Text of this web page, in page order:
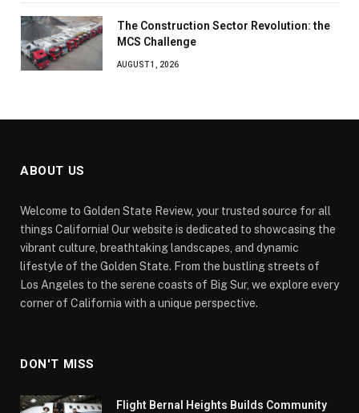
The Construction Sector Revolution: the
MCS Challenge
AUGUST 1, 2026
ABOUT US
Welcome to Golden State Review, your trusted source for all
things California! Our website is dedicated to showcasing the
vibrant culture, breathtaking landscapes, and dynamic
lifestyle of the Golden State. From the bustling streets of
Los Angeles to the serene coasts of Big Sur, we explore every
corner of California with a unique perspective.
DON'T MISS
Flight Bernal Heights Builds Community